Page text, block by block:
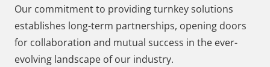
Our commitment to providing turnkey solutions
establishes long-term partnerships, opening doors
for collaboration and mutual success in the ever-
evolving landscape of our industry.